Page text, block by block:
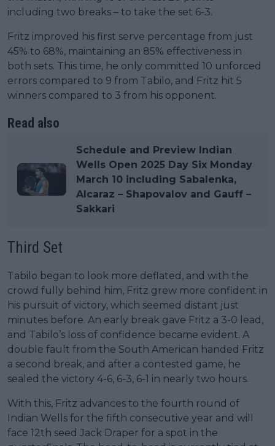
including two breaks – to take the set 6-3.
Fritz improved his first serve percentage from just
45% to 68%, maintaining an 85% effectiveness in
both sets. This time, he only committed 10 unforced
errors compared to 9 from Tabilo, and Fritz hit 5
winners compared to 3 from his opponent.
Read also
Schedule and Preview Indian
Wells Open 2025 Day Six Monday
March 10 including Sabalenka,
Alcaraz – Shapovalov and Gauff –
Sakkari
Third Set
Tabilo began to look more deflated, and with the
crowd fully behind him, Fritz grew more confident in
his pursuit of victory, which seemed distant just
minutes before. An early break gave Fritz a 3-0 lead,
and Tabilo’s loss of confidence became evident. A
double fault from the South American handed Fritz
a second break, and after a contested game, he
sealed the victory 4-6, 6-3, 6-1 in nearly two hours.
With this, Fritz advances to the fourth round of
Indian Wells for the fifth consecutive year and will
face 12th seed Jack Draper for a spot in the